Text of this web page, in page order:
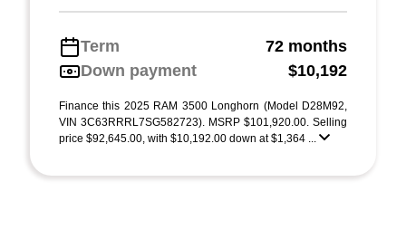
Term
72 months
Down payment
$10,192
Finance this 2025 RAM 3500 Longhorn (Model D28M92,
VIN 3C63RRRL7SG582723). MSRP $101,920.00. Selling
price $92,645.00, with $10,192.00 down at $1,364 ...